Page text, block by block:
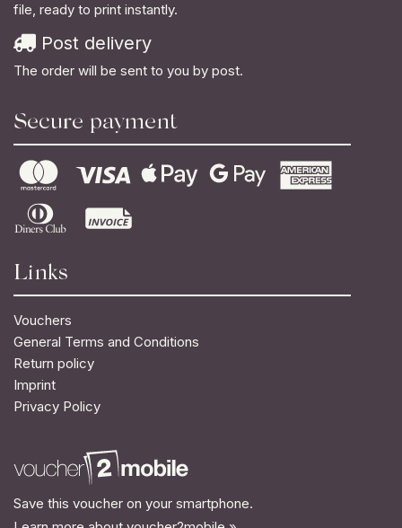
file, ready to print instantly.
Post delivery
The order will be sent to you by post.
Secure payment
Links
Vouchers
General Terms and Conditions
Return policy
Imprint
Privacy Policy
Save this voucher on your smartphone.